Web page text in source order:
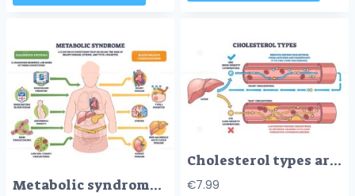
Metabolic syndrome disorders illustrated as clustered risks around a human figure, key icons show high blood pressure, high blood sugar, and abdominal obesity. Outline diagram
Cholesterol types are shown with HDL and LDL flow in blood vessels, highlighting liver, arteries, and cholesterol particles. Outline diagram
€7.99